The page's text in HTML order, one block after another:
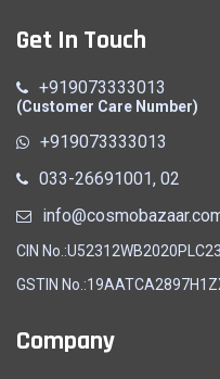
Get In Touch
+919073333013
(Customer Care Number)
+919073333013
033-26691001, 02
CIN
GSTIN
Company